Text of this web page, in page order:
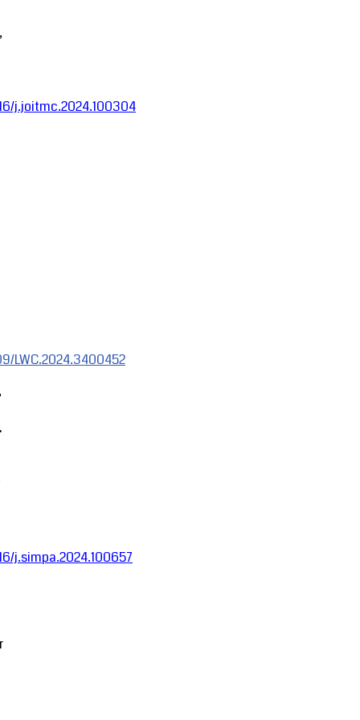
j.joitmc.2024.100304
LWC.2024.3400452
j.simpa.2024.100657